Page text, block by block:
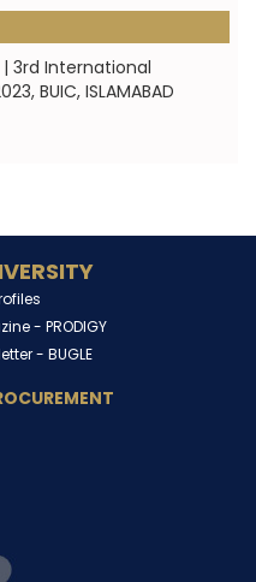
3rd International
BUIC, ISLAMABAD
- PRODIGY
- BUGLE